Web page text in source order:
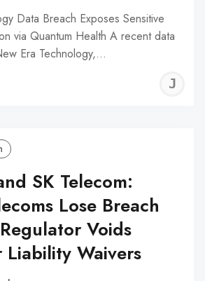
Data Breach Exposes Sensitive
via Quantum Health A recent data
Era Technology,…
SK Telecom:
Lose Breach
Voids
Liability Waivers